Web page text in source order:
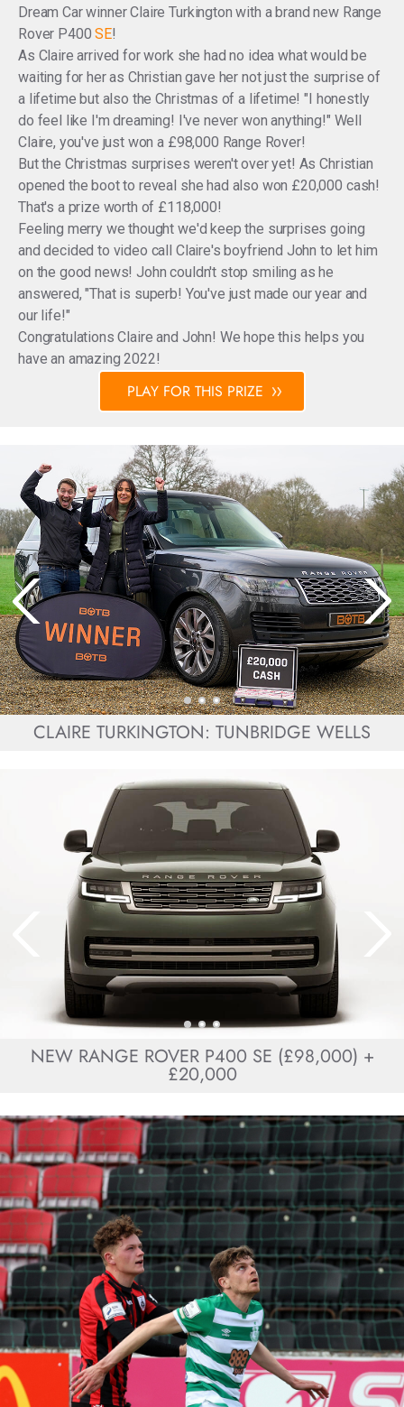
Dream Car winner Claire Turkington with a brand new Range
Rover P400SE!
As Claire arrived for work she had no idea what would be
waiting for her as Christian gave her not just the surprise of
a lifetime but also the Christmas of a lifetime! "I honestly
do feel like I'm dreaming! I've never won anything!" Well
Claire, you've just won a £98,000 Range Rover!
But the Christmas surprises weren't over yet! As Christian
opened the boot to reveal she had also won £20,000 cash!
That's a prize worth of £118,000!
Feeling merry we thought we'd keep the surprises going
and decided to video call Claire's boyfriend John to let him
on the good news! John couldn't stop smiling as he
answered, "That is superb! You've just made our year and
our life!"
Congratulations Claire and John! We hope this helps you
have an amazing 2022!
PLAY FOR THIS PRIZE
CLAIRE TURKINGTON: TUNBRIDGE WELLS
NEW RANGE ROVER P400 SE (£98,000) +
£20,000